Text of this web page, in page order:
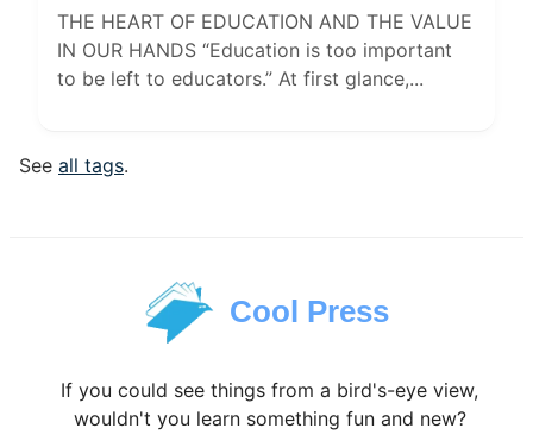
THE HEART OF EDUCATION AND THE VALUE
IN OUR HANDS “Education is too important
to be left to educators.” At first glance,...
See all tags.
Cool Press
If you could see things from a bird's-eye view,
wouldn't you learn something fun and new?